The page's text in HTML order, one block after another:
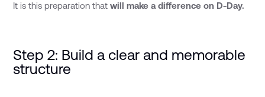
It is this preparation thatwill make a difference on D-Day.
Step 2: Build a clear and memorable
structure